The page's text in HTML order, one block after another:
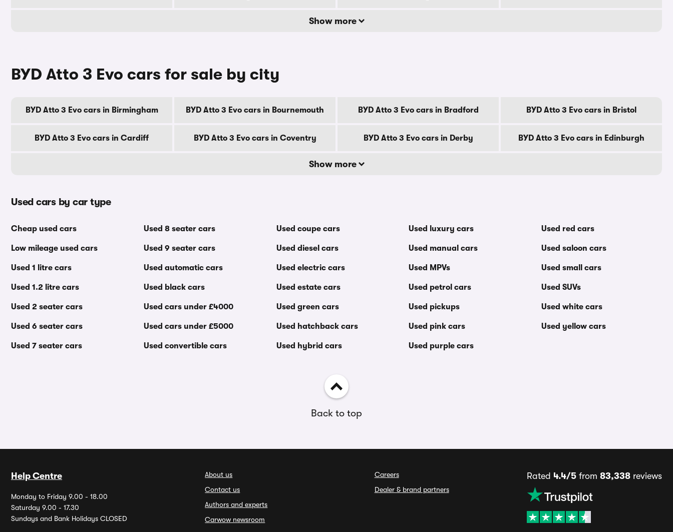
Show more
BYD Atto 3 Evo cars for sale by city
BYD Atto 3 Evo cars in Birmingham BYD Atto 3 Evo cars in Bournemouth BYD Atto 3 Evo cars in Bradford BYD Atto 3 Evo cars in Bristol
BYD Atto 3 Evo cars in Cardiff BYD Atto 3 Evo cars in Coventry BYD Atto 3 Evo cars in Derby BYD Atto 3 Evo cars in Edinburgh
Show more
Used cars by car type
Cheap used cars
Low mileage used cars
Used 1 litre cars
Used 1.2 litre cars
Used 2 seater cars
Used 6 seater cars
Used 7 seater cars
Used 8 seater cars
Used 9 seater cars
Used automatic cars
Used black cars
Used cars under £4000
Used cars under £5000
Used convertible cars
Used coupe cars
Used diesel cars
Used electric cars
Used estate cars
Used green cars
Used hatchback cars
Used hybrid cars
Used luxury cars
Used manual cars
Used MPVs
Used petrol cars
Used pickups
Used pink cars
Used purple cars
Used red cars
Used saloon cars
Used small cars
Used SUVs
Used white cars
Used yellow cars
Back to top
Help Centre
Monday to Friday 9.00 - 18.00
Saturday 9.00 - 17.30
Sundays and Bank Holidays CLOSED
About us
Contact us
Authors and experts
Carwow newsroom
Careers
Dealer & brand partners
Rated 4.4/5from 83,338reviews